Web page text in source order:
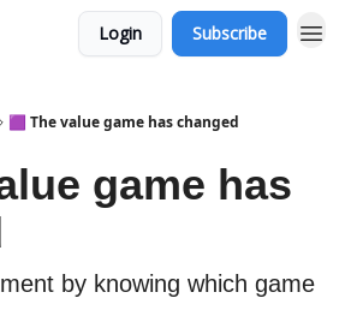
Login Subscribe
🟪 The value game has changed
game has
by knowing which game